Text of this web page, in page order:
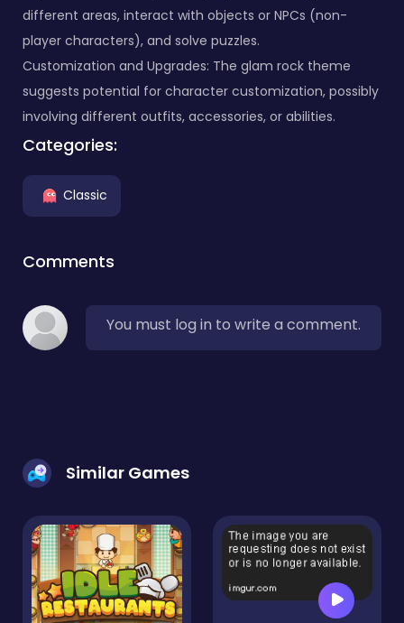
different areas, interact with objects or NPCs (non-
player characters), and solve puzzles.
Customization and Upgrades: The glam rock theme
suggests potential for character customization, possibly
involving different outfits, accessories, or abilities.
Categories:
Classic
Comments
You must log in to write a comment.
Similar Games